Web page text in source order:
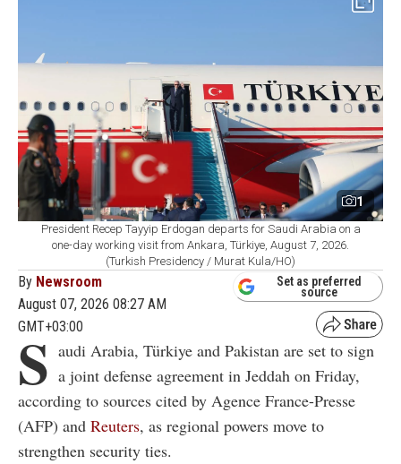
1
President Recep Tayyip Erdogan departs for Saudi Arabia on a
one-day working visit from Ankara, Türkiye, August 7, 2026.
(Turkish Presidency / Murat Kula/HO)
By Newsroom
August 07, 2026 08:27 AM
GMT+03:00
Set as preferred
source
S audi Arabia, Türkiye and Pakistan are set to sign
a joint defense agreement in Jeddah on Friday,
according to sources cited by Agence France-Presse
(AFP) and Reuters, as regional powers move to
strengthen security ties.